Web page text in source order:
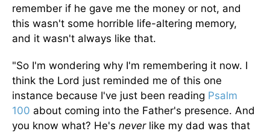
remember if he gave me the money or not, and
this wasn't some horrible life-altering memory,
and it wasn't always like that.
"So I'm wondering why I'm remembering it now. I
think the Lord just reminded me of this one
instance because I've just been reading Psalm
100 about coming into the Father's presence. And
you know what? He's neverlike my dad was that